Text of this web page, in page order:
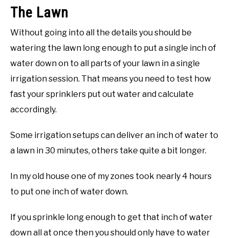
The Lawn
Without going into all the details you should be
watering the lawn long enough to put a single inch of
water down on to all parts of your lawn in a single
irrigation session. That means you need to test how
fast your sprinklers put out water and calculate
accordingly.
Some irrigation setups can deliver an inch of water to
a lawn in 30 minutes, others take quite a bit longer.
In my old house one of my zones took nearly 4 hours
to put one inch of water down.
If you sprinkle long enough to get that inch of water
down all at once then you should only have to water